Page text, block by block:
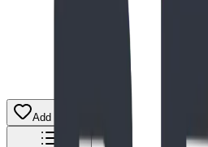
Add to Quote List